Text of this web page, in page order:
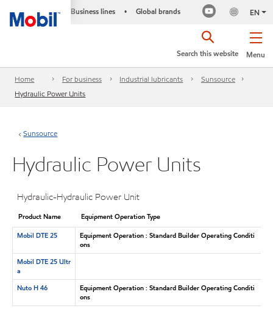
Business lines • Global brands EN
Menu
Search this website
Home For business Industrial lubricants
Sunsource
Hydraulic Power Units
Sunsource
Hydraulic Power Units
Hydraulic-Hydraulic Power Unit
Product Name
Equipment Operation Type
Mobil DTE 25
Equipment Operation : Standard Builder Operating Conditi
ons
Mobil DTE 25 Ultr
a
Nuto H 46
Equipment Operation : Standard Builder Operating Conditi
ons